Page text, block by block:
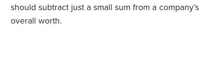
should subtract just a small sum from a company’s
overall worth.